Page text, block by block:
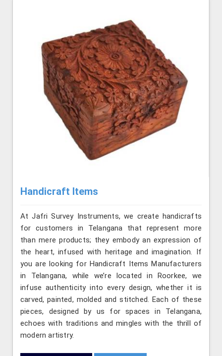
Handicraft Items
At Jafri Survey Instruments, we create handicrafts
for customers in Telangana that represent more
than mere products; they embody an expression of
the heart, infused with heritage and imagination. If
you are looking for Handicraft Items Manufacturers
in Telangana, while we’re located in Roorkee, we
infuse authenticity into every design, whether it is
carved, painted, molded and stitched. Each of these
pieces, designed by us for spaces in Telangana,
echoes with traditions and mingles with the thrill of
modern artistry.